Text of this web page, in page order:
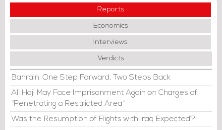
Reports
Economics
Interviews
Verdicts
Bahrain: One Step Forward, Two Steps Back
Ali Haji May Face Imprisonment Again on Charges of
"Penetrating a Restricted Area"
Was the Resumption of Flights with Iraq Expected?